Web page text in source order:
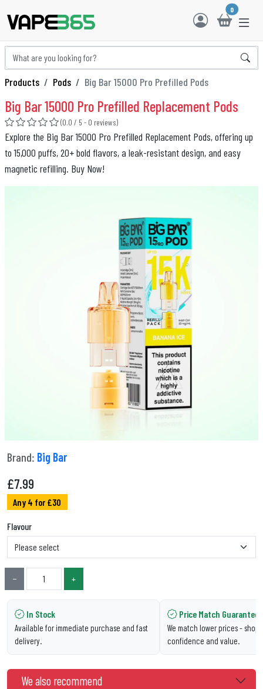
0
Products Pods Big Bar 15000 Pro Prefilled Pods
Big Bar 15000 Pro Prefilled Replacement Pods
(0.0 / 5 - 0 reviews)
Explore the Big Bar 15000 Pro Prefilled Replacement Pods, offering up
to 15,000 puffs, 20+ bold flavors, a leak-resistant design, and easy
magnetic refilling. Buy Now!
Brand: Big Bar
£7.99
Any 4 for £30
Flavour
− +
In Stock
Available for immediate purchase and fast
delivery.
Price Match Guarantee
We match lower prices - shop
confidence and value.
We also recommend